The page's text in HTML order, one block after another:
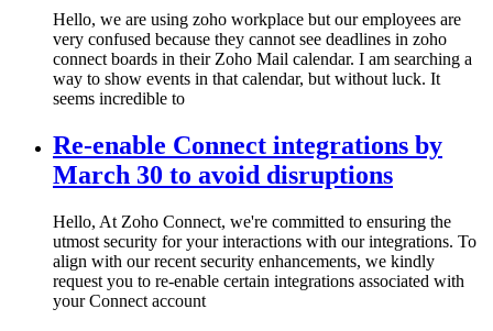
Hello, we are using zoho workplace but our employees are
very confused because they cannot see deadlines in zoho
connect boards in their Zoho Mail calendar. I am searching a
way to show events in that calendar, but without luck. It
seems incredible to
Re-enable Connect integrations by
March 30 to avoid disruptions
Hello, At Zoho Connect, we're committed to ensuring the
utmost security for your interactions with our integrations. To
align with our recent security enhancements, we kindly
request you to re-enable certain integrations associated with
your Connect account